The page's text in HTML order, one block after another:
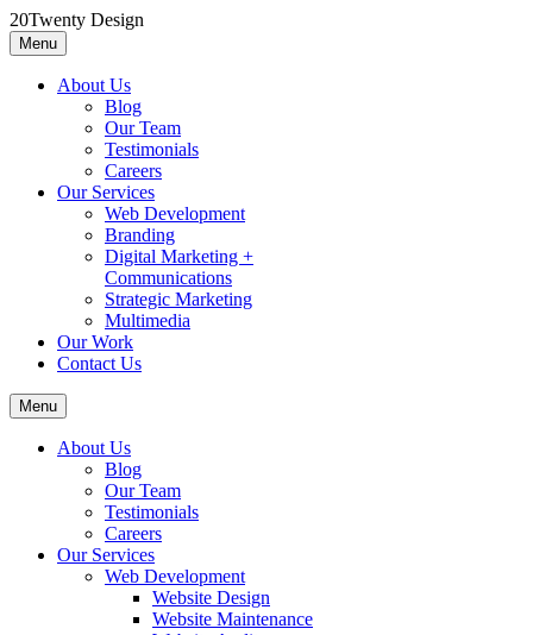
Skip
to
content
20Twenty Design
20Twenty Design
A boutique marketing agency
Menu
About Us
Blog
Our Team
Testimonials
Careers
Our Services
Web Development
Branding
Digital Marketing +
Communications
Strategic Marketing
Multimedia
Our Work
Contact Us
Menu
About Us
Blog
Our Team
Testimonials
Careers
Our Services
Web Development
Website Design
Website Maintenance